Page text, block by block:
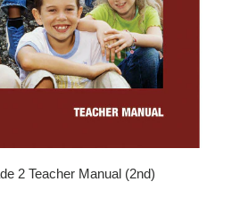
2 Teacher Manual (2nd)